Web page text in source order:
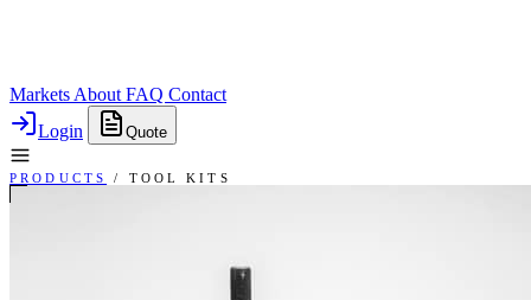
Markets About FAQ Contact
Login
Quote
PRODUCTS / TOOL KITS